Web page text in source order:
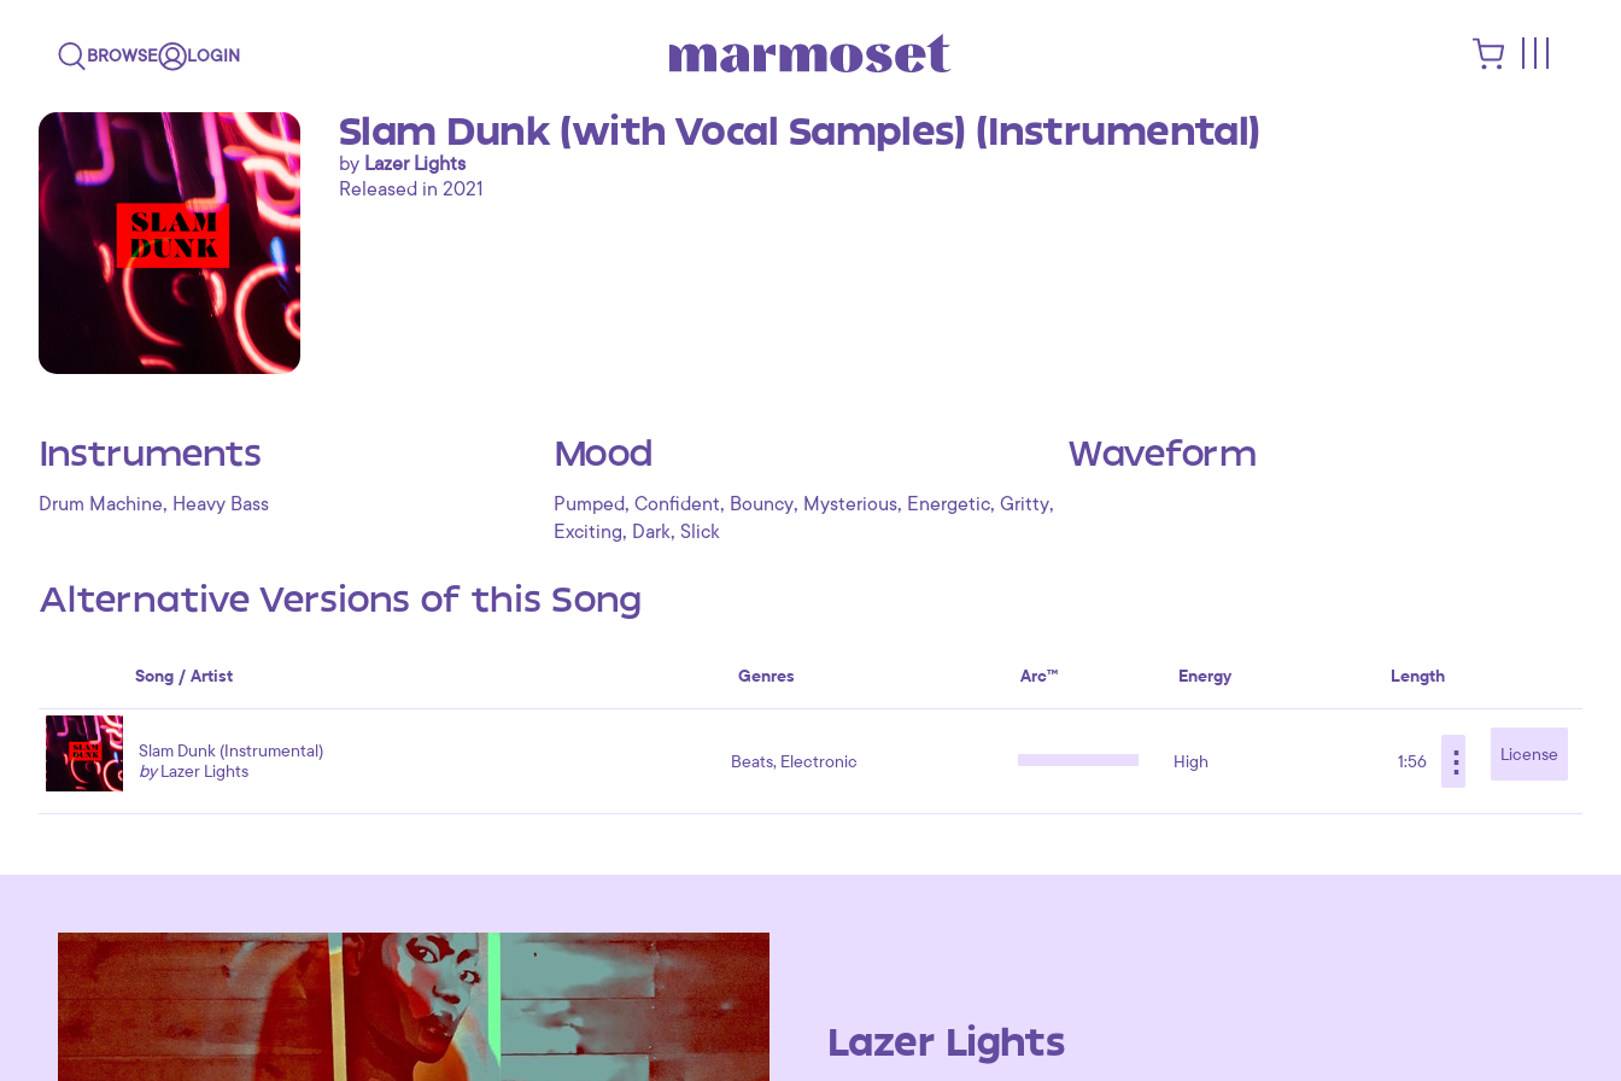
BROWSE LOGIN
Slam Dunk (with Vocal Samples) (Instrumental)
by Lazer Lights
Released in 2021
Instruments
Drum Machine, Heavy Bass
Mood
Pumped, Confident, Bouncy, Mysterious, Energetic, Gritty,
Exciting, Dark, Slick
Waveform
Alternative Versions of this Song
Song / Artist Genres Arc™ Energy Length
Slam Dunk (Instrumental)
byLazer Lights Beats, Electronic High 1:56 ⋮ License
Lazer Lights